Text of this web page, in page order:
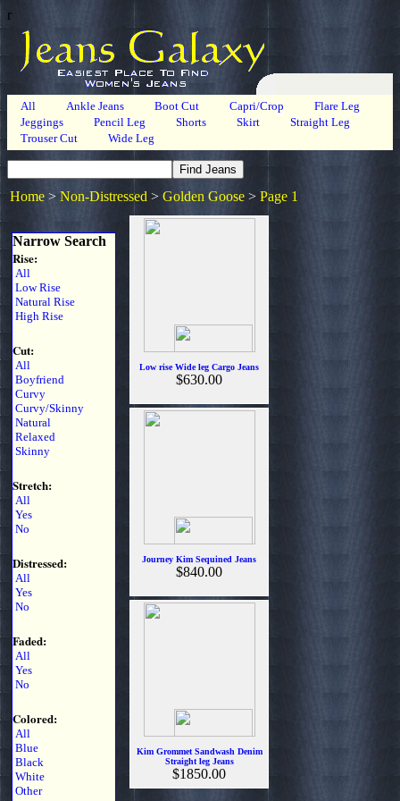
r
All Ankle Jeans Boot Cut Capri/Crop
Flare Leg
Jeggings
Pencil Leg Shorts Skirt
Straight Leg
Trouser Cut
Wide Leg
Home > Non-Distressed > Golden Goose > Page 1
Narrow Search
Rise:
All
Low Rise
Natural Rise
High Rise
Cut:
All
Boyfriend
Curvy
Curvy/Skinny
Natural
Relaxed
Skinny
Stretch:
All
Yes
No
Distressed:
All
Yes
No
Faded:
All
Yes
No
Colored:
All
Blue
Black
White
Other
Low rise Wide leg Cargo Jeans
$630.00
Journey Kim Sequined Jeans
$840.00
Kim Grommet Sandwash Denim
Straight leg Jeans
$1850.00